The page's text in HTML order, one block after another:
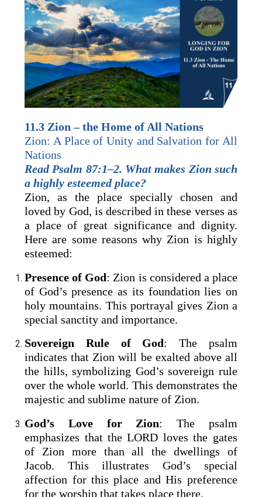
11.3 Zion – the Home of All Nations
Zion: A Place of Unity and Salvation for All
Nations
Read Psalm 87:1–2. What makes Zion such
a highly esteemed place?
Zion, as the place specially chosen and
loved by God, is described in these verses as
a place of great significance and dignity.
Here are some reasons why Zion is highly
esteemed:
Presence of God: Zion is considered a place
of God’s presence as its foundation lies on
holy mountains. This portrayal gives Zion a
special sanctity and importance.
Sovereign Rule of God: The psalm
indicates that Zion will be exalted above all
the hills, symbolizing God’s sovereign rule
over the whole world. This demonstrates the
majestic and sublime nature of Zion.
God’s Love for Zion: The psalm
emphasizes that the LORD loves the gates
of Zion more than all the dwellings of
Jacob. This illustrates God’s special
affection for this place and His preference
for the worship that takes place there.